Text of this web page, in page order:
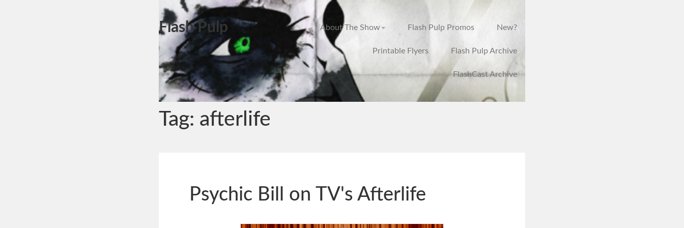
Flash Pulp About The Show Flash Pulp Promos New?
Printable Flyers Flash Pulp Archive
FlashCast Archive
Tag: afterlife
Psychic Bill on TV's Afterlife